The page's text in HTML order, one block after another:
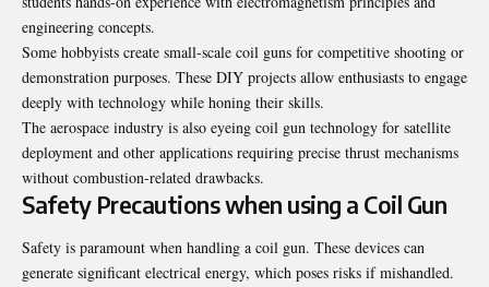
engineering concepts.
Some hobbyists create small-scale coil guns for competitive shooting or
demonstration purposes. These DIY projects allow enthusiasts to engage
deeply with technology while honing their skills.
The aerospace industry is also eyeing coil gun technology for satellite
deployment and other applications requiring precise thrust mechanisms
without combustion-related drawbacks.
Safety Precautions when using a Coil Gun
Safety is paramount when handling a coil gun. These devices can
generate significant electrical energy, which poses risks if mishandled.